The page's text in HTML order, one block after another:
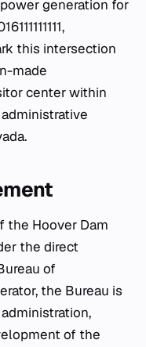
generation for
this intersection
made
center within
the Hoover Dam
the direct
of
the Bureau is
of the